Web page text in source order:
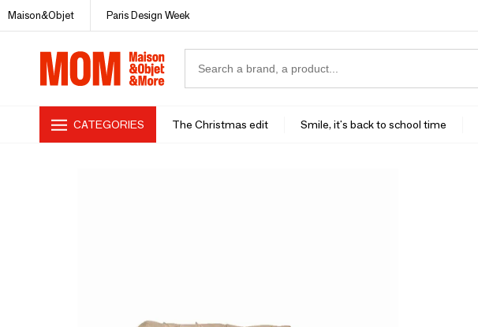
Maison&Objet Paris Design Week
CATEGORIES The Christmas edit Smile, it's back to school time